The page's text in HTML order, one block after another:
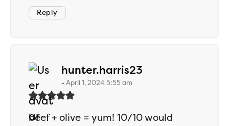
Reply
hunter.harris23
April 1, 2024 5:55 am
beef + olive = yum! 10/10 would